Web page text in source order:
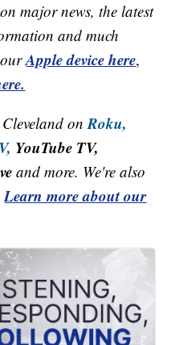
major news, the latest
and much
Apple device here,
Cleveland onRoku,
YouTube TV,
and more. We're also
Learn more about our